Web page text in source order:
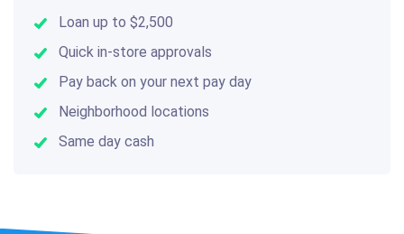
Loan up to $2,500
Quick in-store approvals
Pay back on your next pay day
Neighborhood locations
Same day cash